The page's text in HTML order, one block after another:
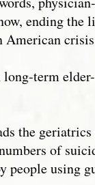
ending
American
term
the
of
using